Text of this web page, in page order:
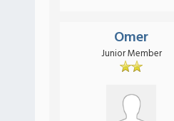
Omer
Junior Member